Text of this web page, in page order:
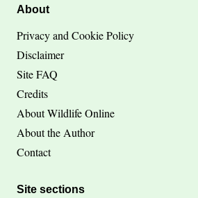
About
Privacy and Cookie Policy
Disclaimer
Site FAQ
Credits
About Wildlife Online
About the Author
Contact
Site sections